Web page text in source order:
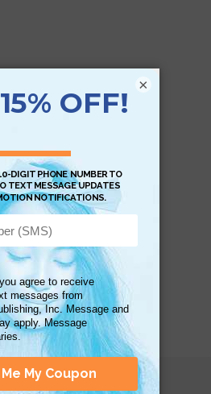
×